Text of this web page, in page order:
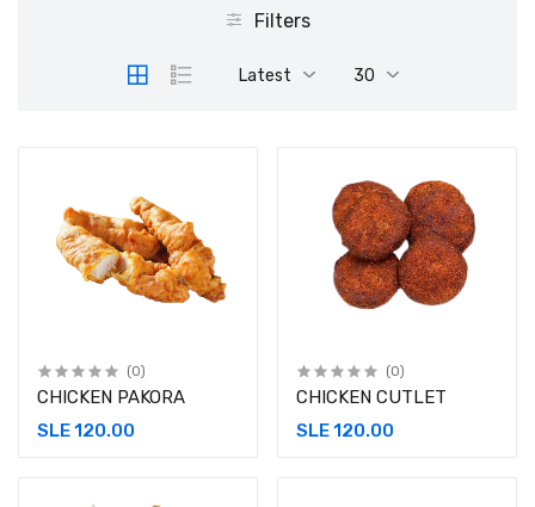
Filters
Latest 30
(0)
CHICKEN PAKORA
SLE 120.00
(0)
CHICKEN CUTLET
SLE 120.00